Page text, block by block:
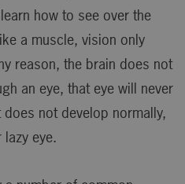
how to see over the
a muscle, vision only
reason, the brain does not
an eye, that eye will never
not develop normally,
eye.